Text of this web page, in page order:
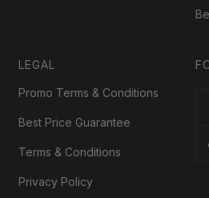
LEGAL
Promo Terms & Conditions
Best Price Guarantee
Terms & Conditions
Privacy Policy